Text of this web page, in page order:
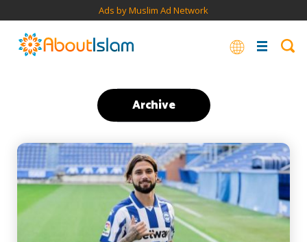
Ads by Muslim Ad Network
Archive